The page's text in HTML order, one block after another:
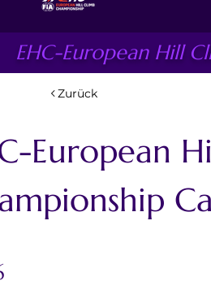
EHC-European Hill
Zurück
European